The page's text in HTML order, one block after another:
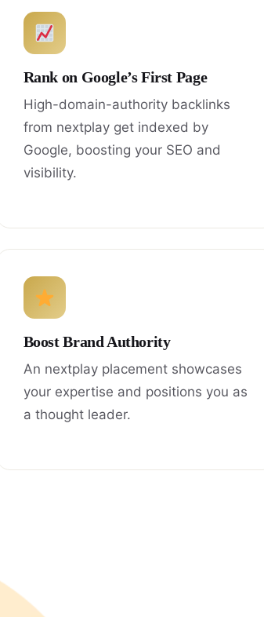
Rank on Google’s First Page
High-domain-authority backlinks
from nextplay get indexed by
Google, boosting your SEO and
visibility.
Boost Brand Authority
An nextplay placement showcases
your expertise and positions you as
a thought leader.